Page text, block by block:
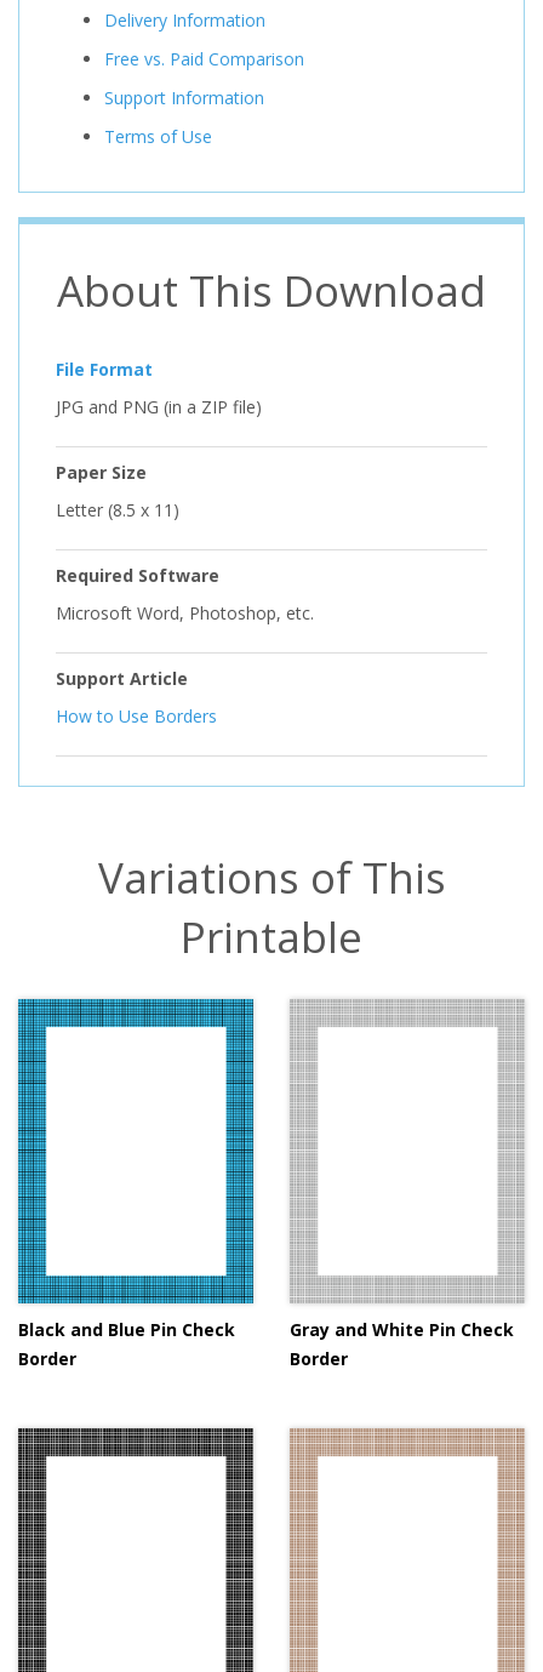
Delivery Information
Free vs. Paid Comparison
Support Information
Terms of Use
About This Download
File Format
JPG and PNG (in a ZIP file)
Paper Size
Letter (8.5 x 11)
Required Software
Microsoft Word, Photoshop, etc.
Support Article
How to Use Borders
Variations of This
Printable
Black and Blue Pin Check
Border
Gray and White Pin Check
Border